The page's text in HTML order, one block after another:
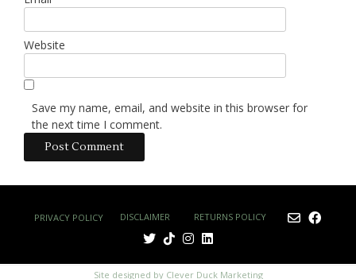
Website
Save my name, email, and website in this browser for
the next time I comment.
PRIVACY POLICY DISCLAIMER RETURNS POLICY
Site designed by Clever Duck Marketing